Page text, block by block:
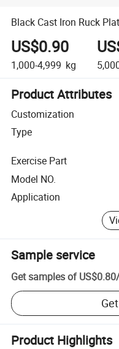
Black Cast Iron Ruck
US$0.90
1,000-4,999 kg
Product Attributes
Customization
Type
Exercise Part
Model NO.
Application
Sample service
Get samples of US$0.80
Product Highlights